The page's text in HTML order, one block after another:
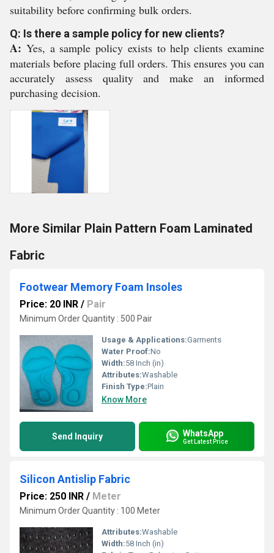
suitability before confirming bulk orders.
Q: Is there a sample policy for new clients?
A: Yes, a sample policy exists to help clients examine
materials before placing full orders. This ensures you can
accurately assess quality and make an informed
purchasing decision.
More Similar Plain Pattern Foam Laminated
Fabric
Footwear Memory Foam Insoles
Price: 20 INR / Pair
Minimum Order Quantity : 500 Pair
Usage & Applications:Garments
Water Proof:No
Width:58 Inch (in)
Attributes:Washable
Finish Type:Plain
Know More
Send Inquiry WhatsApp
Get Latest Price
Silicon Antislip Fabric
Price: 250 INR / Meter
Minimum Order Quantity : 100 Meter
Attributes:Washable
Width:58 Inch (in)